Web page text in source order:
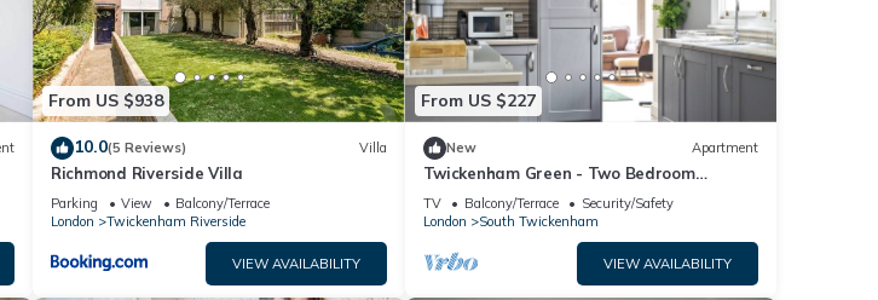
From US $938
10.0(5 Reviews) Villa
Richmond Riverside Villa
Parking View
Balcony/Terrace
London
Twickenham Riverside
VIEW AVAILABILITY
From US $227
New Apartment
Twickenham Green - Two Bedroom
Apartment, Sleeps 4
TV Balcony/Terrace
Security/Safety
London
South Twickenham
VIEW AVAILABILITY